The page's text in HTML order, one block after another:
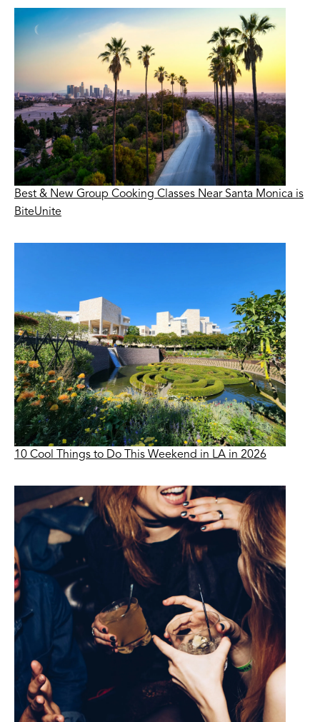
Best & New Group Cooking Classes Near Santa Monica is
BiteUnite
10 Cool Things to Do This Weekend in LA in 2026